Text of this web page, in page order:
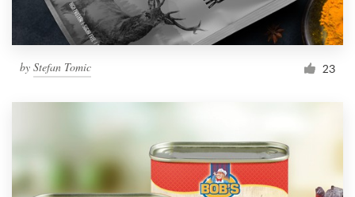
by Stefan Tomic 23